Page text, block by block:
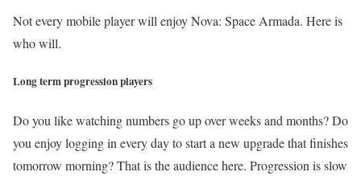
Not every mobile player will enjoy Nova: Space Armada. Here is
who will.
Long term progression players
Do you like watching numbers go up over weeks and months? Do
you enjoy logging in every day to start a new upgrade that finishes
tomorrow morning? That is the audience here. Progression is slow